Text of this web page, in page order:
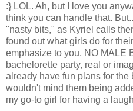
:} LOL. Ah, but I love you
think you can handle that.
"nasty bits," as Kyriel calls
found out what girls do for
emphasize to you, NO MALE
bachelorette party, real or
already have fun plans for the
wouldn't mind them being
my go-to girl for having a